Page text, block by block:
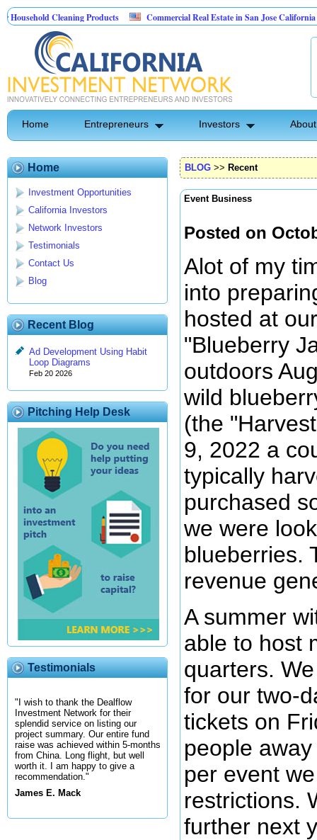
Cleaning Products Commercial Real Estate in San Jose California
Home Entrepreneurs Investors
Home
Investment Opportunities
California Investors
Network Investors
Testimonials
Contact Us
Blog
Recent Blog
Ad Development Using Habit
Loop Diagrams
Feb 20 2026
Pitching Help Desk
Testimonials
"I wish to thank the Dealflow
Investment Network for their
splendid service on listing our
project summary. Our entire fund
raise was achieved within 5-months
from China. Long flight, but well
worth it. I am happy to give a
recommendation."
James E. Mack
BLOG >> Recent
Event Business
Posted on
Alot of my
into
hosted at
"Blueberry
outdoors
wild
(the
9, 2022 a
typically
purchased
we were
blueberries.
revenue
A summer
able to host
quarters.
for our two-
tickets on
people
per event
restrictions.
further next